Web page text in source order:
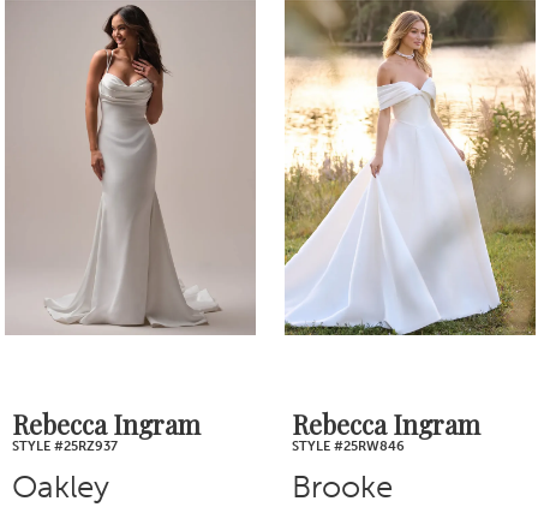
Products
Carousel
7
8
Rebecca Ingram
STYLE #25RW846
Brooke
Rebecca Ingram
STYLE #25RS943A01
Clara